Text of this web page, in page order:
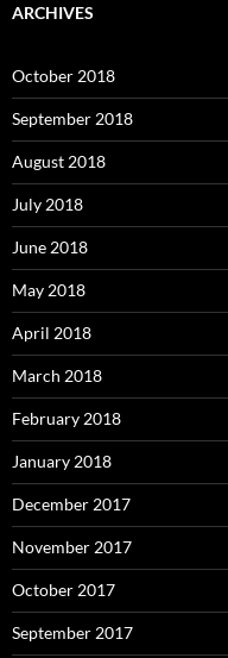
ARCHIVES
October 2018
September 2018
August 2018
July 2018
June 2018
May 2018
April 2018
March 2018
February 2018
January 2018
December 2017
November 2017
October 2017
September 2017